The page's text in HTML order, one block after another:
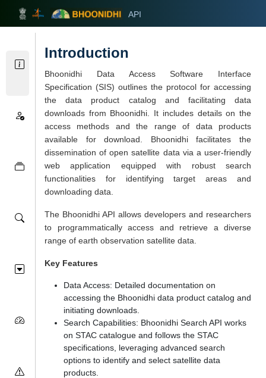
API
Introduction
Bhoonidhi Data Access Software Interface
Specification (SIS) outlines the protocol for accessing
the data product catalog and facilitating data
downloads from Bhoonidhi. It includes details on the
access methods and the range of data products
available for download. Bhoonidhi facilitates the
dissemination of open satellite data via a user-friendly
web application equipped with robust search
functionalities for identifying target areas and
downloading data.
The Bhoonidhi API allows developers and researchers
to programmatically access and retrieve a diverse
range of earth observation satellite data.
Key Features
Data Access: Detailed documentation on
accessing the Bhoonidhi data product catalog and
initiating downloads.
Search Capabilities: Bhoonidhi Search API works
on STAC catalogue and follows the STAC
specifications, leveraging advanced search
options to identify and select satellite data
products.